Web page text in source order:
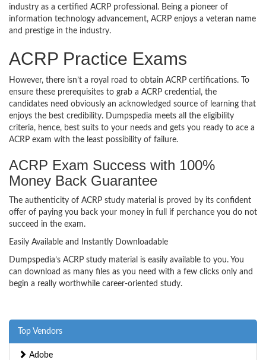
industry as a certified ACRP professional. Being a pioneer of
information technology advancement, ACRP enjoys a veteran name
and prestige in the industry.
ACRP Practice Exams
However, there isn’t a royal road to obtain ACRP certifications. To
ensure these prerequisites to grab a ACRP credential, the
candidates need obviously an acknowledged source of learning that
enjoys the best credibility. Dumpspedia meets all the eligibility
criteria, hence, best suits to your needs and gets you ready to ace a
ACRP exam with the least possibility of failure.
ACRP Exam Success with 100%
Money Back Guarantee
The authenticity of ACRP study material is proved by its confident
offer of paying you back your money in full if perchance you do not
succeed in the exam.
Easily Available and Instantly Downloadable
Dumpspedia’s ACRP study material is easily available to you. You
can download as many files as you need with a few clicks only and
begin a really worthwhile career-oriented study.
Top Vendors
Adobe